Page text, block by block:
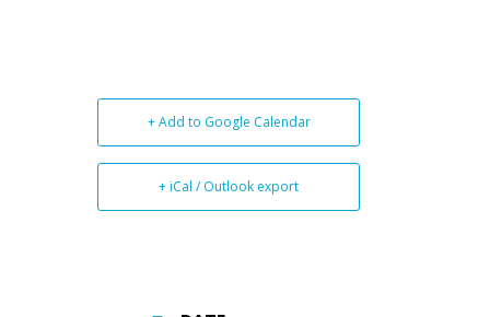
+ Add to Google Calendar
+ iCal / Outlook export